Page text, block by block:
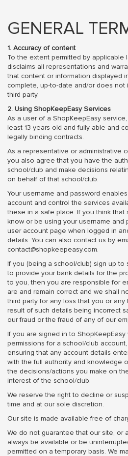
GENERAL
1. Accuracy of content
To the extent permitted by applicable
disclaims all representations and
that content or information displayed
complete, up-to-date and/or does not
third party.
2. Using ShopKeepEasy Services
As a user of a ShopKeepEasy
least 13 years old and fully able and
legally binding contracts.
As a representative or administrative
you also agree that you have the
school/club and make decisions
on behalf of that school/club.
Your username and password
account and control the services
these in a safe place. If you think
know or be using your username and
user account page when logged in
details. You can also contact us by
contact@shopkeepeasy.com.
If you (being a school/club) sign up to
to provide your bank details for the
to you, then you are responsible for
are and remain correct and we shall
third party for any loss that you or any
result of such details being incorrect
our fraud or the fraud of any of our
If you are signed in to ShopKeepEasy
permissions for a school/club
ensuring that any account details
with the full authority and knowledge
the decisions/actions you make on
interest of the school/club.
We reserve the right to decline or
time and at our sole discretion.
Our site is made available free of
We do not guarantee that our site, or
always be available or be
permitted on a temporary basis. We